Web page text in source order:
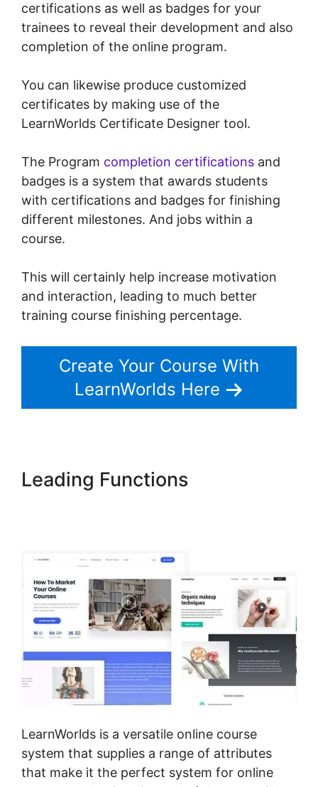
certifications as well as badges for your
trainees to reveal their development and also
completion of the online program.
You can likewise produce customized
certificates by making use of the
LearnWorlds Certificate Designer tool.
The Program completion certifications and
badges is a system that awards students
with certifications and badges for finishing
different milestones. And jobs within a
course.
This will certainly help increase motivation
and interaction, leading to much better
training course finishing percentage.
Create Your Course With
LearnWorlds Here
Leading Functions
LearnWorlds is a versatile online course
system that supplies a range of attributes
that make it the perfect system for online